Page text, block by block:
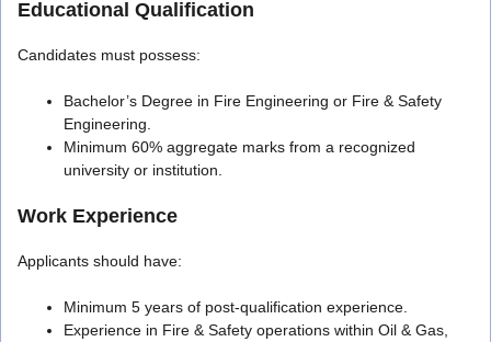
Educational Qualification
Candidates must possess:
Bachelor’s Degree in Fire Engineering or Fire & Safety
Engineering.
Minimum 60% aggregate marks from a recognized
university or institution.
Work Experience
Applicants should have:
Minimum 5 years of post-qualification experience.
Experience in Fire & Safety operations within Oil & Gas,